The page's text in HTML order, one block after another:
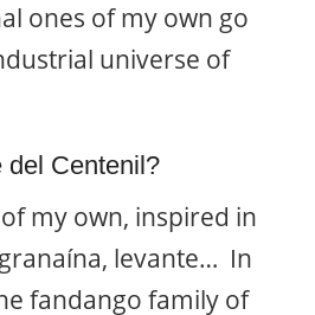
ones of my own go
universe of
del Centenil?
my own, inspired in
levante… In
fandango family of